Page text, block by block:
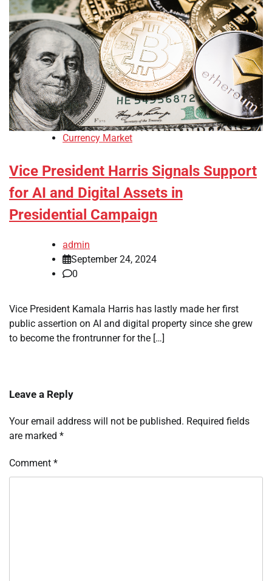
Currency Market
Vice President Harris Signals Support
for AI and Digital Assets in
Presidential Campaign
admin
September 24, 2024
0
Vice President Kamala Harris has lastly made her first
public assertion on AI and digital property since she grew
to become the frontrunner for the […]
Leave a Reply
Your email address will not be published. Required fields
are marked *
Comment *